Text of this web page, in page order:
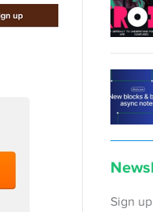
Sign